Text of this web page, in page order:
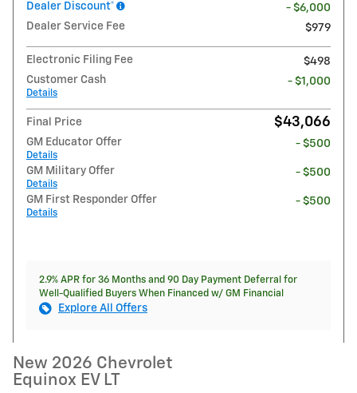
Dealer Discount*
- $6,000
Dealer Service Fee
$979
Electronic Filing Fee
$498
Customer Cash
Details
- $1,000
Final Price $43,066
GM Educator Offer
Details
- $500
GM Military Offer
Details
- $500
GM First Responder Offer
Details
- $500
2.9% APR for 36 Months and 90 Day Payment Deferral for
Well-Qualified Buyers When Financed w/ GM Financial
Explore All Offers
New 2026 Chevrolet
Equinox EV LT